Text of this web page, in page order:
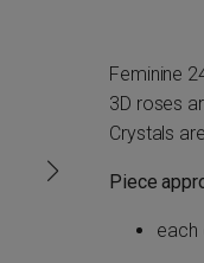
Feminine
3D roses
Crystals
Piece
each